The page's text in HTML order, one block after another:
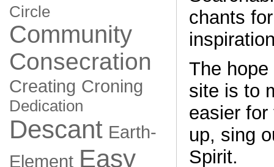
Circle
Community
Consecration
Creating Croning
Dedication
Descant Earth-
Element Easy
chants
The
site is to
easier
up, sing
Spirit.